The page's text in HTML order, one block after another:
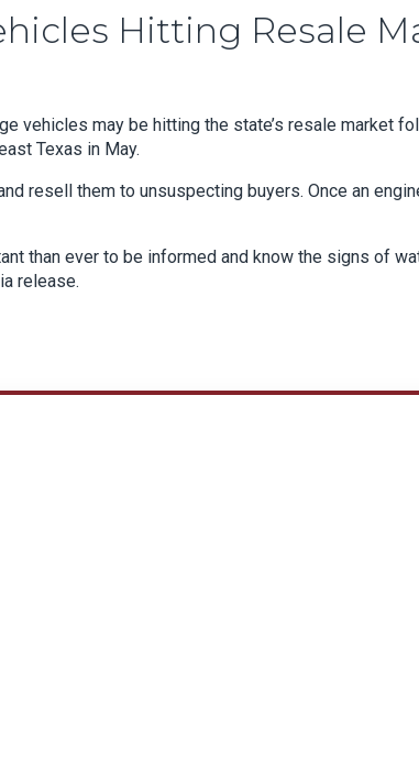
Hitting Resale
vehicles may be hitting the state’s resale market
Texas in May.
resell them to unsuspecting buyers. Once an
than ever to be informed and know the signs of
release.